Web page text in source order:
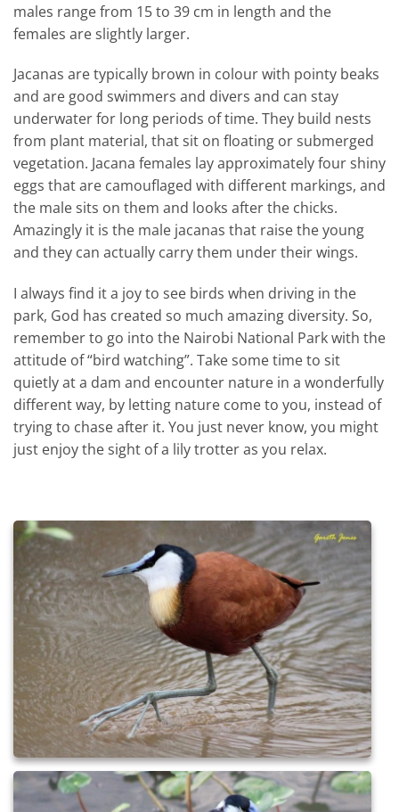
males range from 15 to 39 cm in length and the
females are slightly larger.
Jacanas are typically brown in colour with pointy beaks
and are good swimmers and divers and can stay
underwater for long periods of time. They build nests
from plant material, that sit on floating or submerged
vegetation. Jacana females lay approximately four shiny
eggs that are camouflaged with different markings, and
the male sits on them and looks after the chicks.
Amazingly it is the male jacanas that raise the young
and they can actually carry them under their wings.
I always find it a joy to see birds when driving in the
park, God has created so much amazing diversity. So,
remember to go into the Nairobi National Park with the
attitude of “bird watching”. Take some time to sit
quietly at a dam and encounter nature in a wonderfully
different way, by letting nature come to you, instead of
trying to chase after it. You just never know, you might
just enjoy the sight of a lily trotter as you relax.